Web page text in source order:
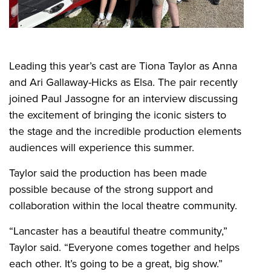
Leading this year’s cast are Tiona Taylor as Anna
and Ari Gallaway-Hicks as Elsa. The pair recently
joined Paul Jassogne for an interview discussing
the excitement of bringing the iconic sisters to
the stage and the incredible production elements
audiences will experience this summer.
Taylor said the production has been made
possible because of the strong support and
collaboration within the local theatre community.
“Lancaster has a beautiful theatre community,”
Taylor said. “Everyone comes together and helps
each other. It’s going to be a great, big show.”